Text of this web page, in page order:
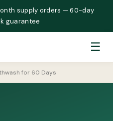
supply orders — 60-day
guarantee
☰
for 60 Days